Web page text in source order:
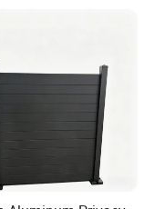
Blue and White, etc.